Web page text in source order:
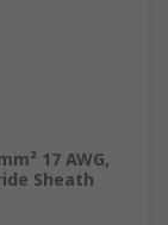
17 AWG,
Sheath